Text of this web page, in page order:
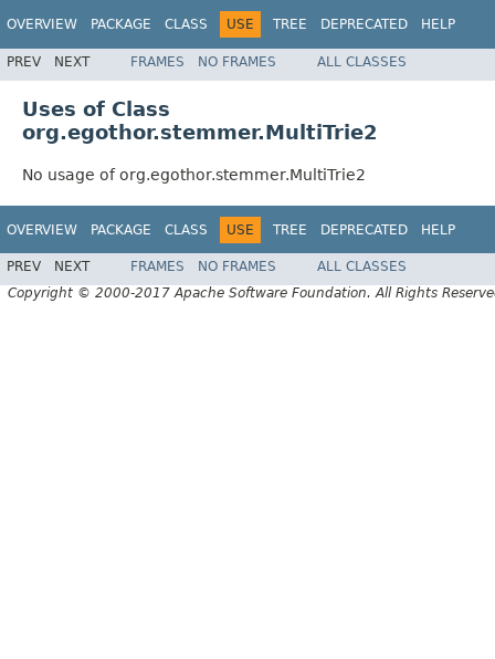
OVERVIEW PACKAGE CLASS USE TREE DEPRECATED HELP
PREV NEXT FRAMES NO FRAMES ALL CLASSES
Uses of Class
org.egothor.stemmer.MultiTrie2
No usage of org.egothor.stemmer.MultiTrie2
OVERVIEW PACKAGE CLASS USE TREE DEPRECATED HELP
PREV NEXT FRAMES NO FRAMES
ALL CLASSES
Copyright © 2000-2017 Apache Software Foundation. All Rights